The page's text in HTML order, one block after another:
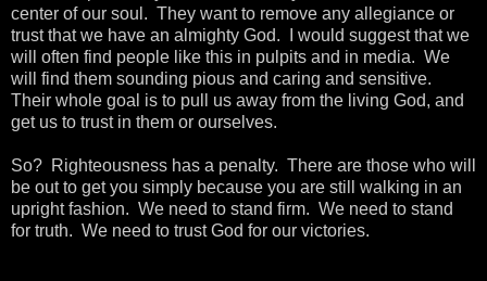
center of our soul. They want to remove any allegiance or
trust that we have an almighty God. I would suggest that we
will often find people like this in pulpits and in media. We
will find them sounding pious and caring and sensitive.
Their whole goal is to pull us away from the living God, and
get us to trust in them or ourselves.
So? Righteousness has a penalty. There are those who will
be out to get you simply because you are still walking in an
upright fashion. We need to stand firm. We need to stand
for truth. We need to trust God for our victories.